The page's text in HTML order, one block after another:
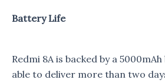
Battery Life
Redmi 8A is backed by a
able to deliver more than two